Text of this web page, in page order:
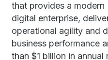
that provides a
digital enterprise,
operational agility and
business performance
than $1 billion in annual